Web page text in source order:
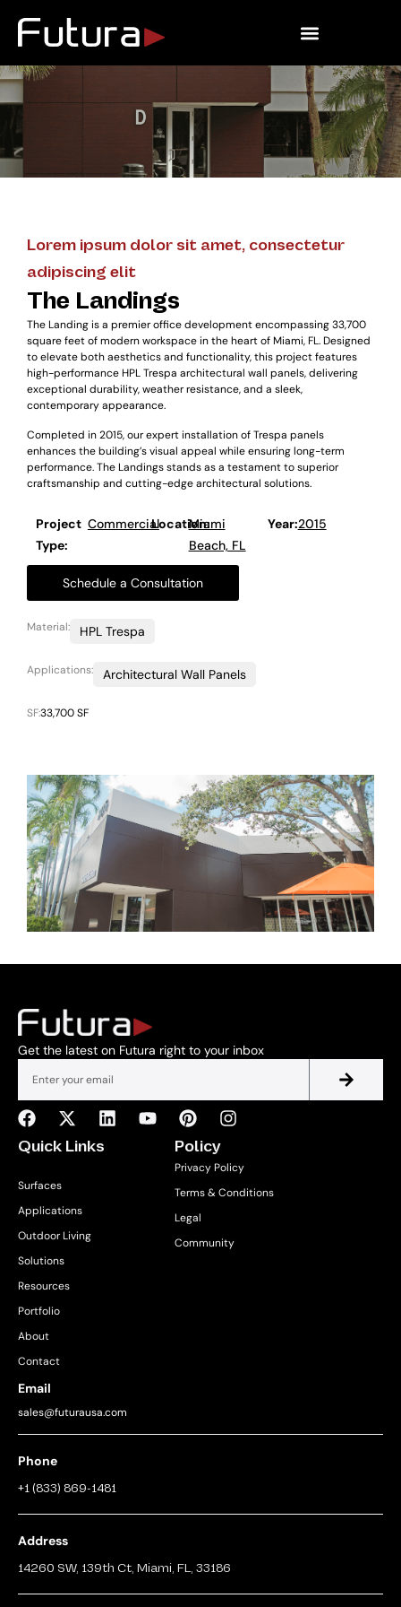
Lorem ipsum dolor sit amet, consectetur
adipiscing elit
The Landings
The Landing is a premier office development encompassing 33,700
square feet of modern workspace in the heart of Miami, FL. Designed
to elevate both aesthetics and functionality, this project features
high-performance HPL Trespa architectural wall panels, delivering
exceptional durability, weather resistance, and a sleek,
contemporary appearance.
Completed in 2015, our expert installation of Trespa panels
enhances the building’s visual appeal while ensuring long-term
performance. The Landings stands as a testament to superior
craftsmanship and cutting-edge architectural solutions.
Project
Type:
CommercialLocation:
Miami
Beach, FL
Year:2015
Schedule a Consultation
Material: HPL Trespa
Applications: Architectural Wall Panels
SF:33,700 SF
Get the latest on Futura right to your inbox
Quick Links
Surfaces
Applications
Outdoor Living
Solutions
Resources
Portfolio
About
Contact
Policy
Privacy Policy
Terms & Conditions
Legal
Community
Email
sales@futurausa.com
Phone
+1 (833) 869-1481
Address
14260 SW, 139th Ct, Miami, FL, 33186